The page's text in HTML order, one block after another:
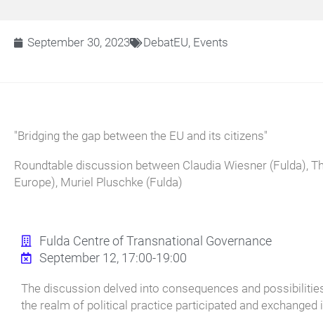
September 30, 2023 DebatEU, Events
"Bridging the gap between the EU and its citizens"
Roundtable discussion between Claudia Wiesner (Fulda),
Europe), Muriel Pluschke (Fulda)
Fulda Centre of Transnational Governance
September 12, 17:00-19:00
The discussion delved into consequences and
the realm of political practice participated and exchanged